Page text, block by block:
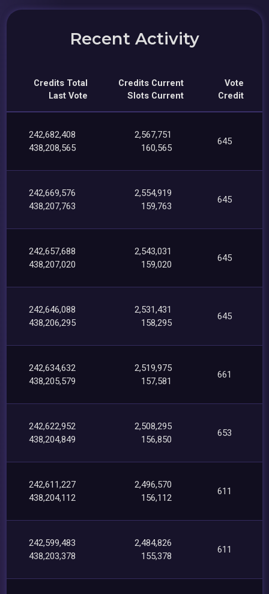
Recent Activity
Credits Total
Last Vote
Credits Current
Slots Current
Vote
Credit
242,682,408
438,208,565
2,567,751
160,565
645
242,669,576
438,207,763
2,554,919
159,763
645
242,657,688
438,207,020
2,543,031
159,020
645
242,646,088
438,206,295
2,531,431
158,295
645
242,634,632
438,205,579
2,519,975
157,581
661
242,622,952
438,204,849
2,508,295
156,850
653
242,611,227
438,204,112
2,496,570
156,112
611
242,599,483
438,203,378
2,484,826
155,378
611